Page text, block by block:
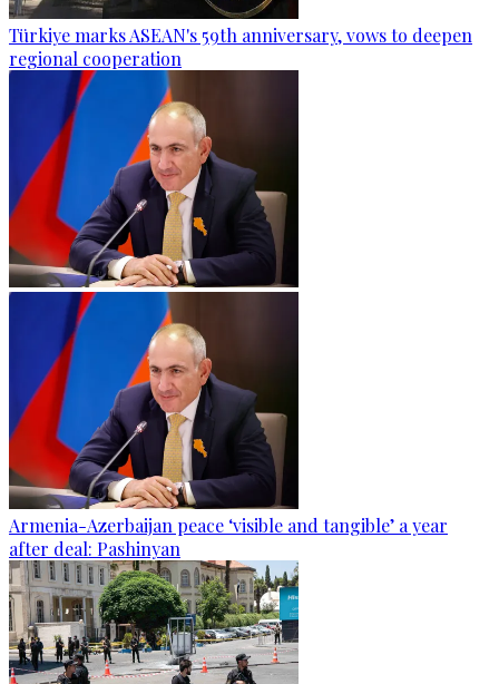
Türkiye marks ASEAN's 59th anniversary, vows to deepen
regional cooperation
Armenia-Azerbaijan peace ‘visible and tangible’ a year
after deal: Pashinyan